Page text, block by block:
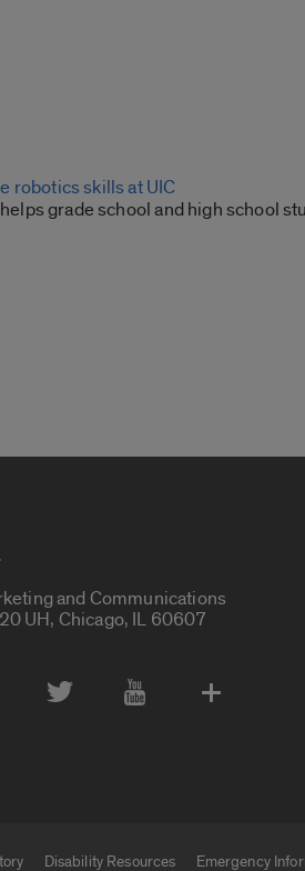
robotics skills at UIC
grade school and high school
and Communications
UH, Chicago, IL 60607
Accounts
Disability Resources Emergency